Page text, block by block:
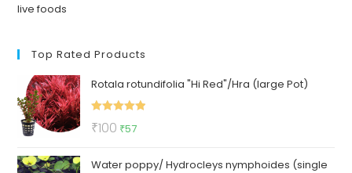
live foods
Top Rated Products
Rotala rotundifolia "Hi Red"/Hra (large Pot)
₹100 Original
was:
₹57Current
is:
Water poppy/ Hydrocleys nymphoides (single